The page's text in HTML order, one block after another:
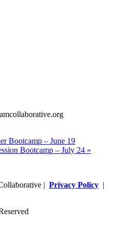
Bootcamp – June 19
Bootcamp – July 24 »
| Privacy Policy |